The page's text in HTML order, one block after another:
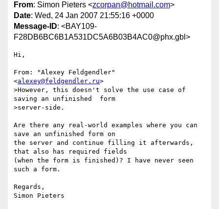
From: Simon Pieters <zcorpan@hotmail.com>
Date: Wed, 24 Jan 2007 21:55:16 +0000
Message-ID: <BAY109-
F28DB6BC6B1A531DC5A6B03B4AC0@phx.gbl>
Hi,
From: "Alexey Feldgendler"
<alexey@feldgendler.ru>
>However, this doesn't solve the use case of
saving an unfinished  form
>server-side.
Are there any real-world examples where you can
save an unfinished form on
the server and continue filling it afterwards,
that also has required fields
(when the form is finished)? I have never seen
such a form.
Regards,
Simon Pieters